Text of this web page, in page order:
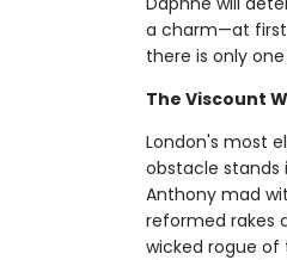
a charm—at
there is only
The Viscount
London's most
obstacle stands
Anthony mad
reformed rakes
wicked rogue of